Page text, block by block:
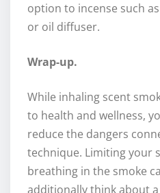
option to incense such
or oil diffuser.
Wrap-up.
While inhaling scent
to health and wellness,
reduce the dangers
technique. Limiting your
breathing in the smoke
additionally think about